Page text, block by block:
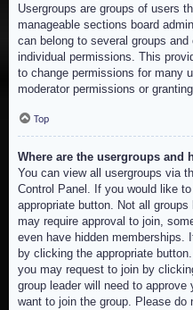
Usergroups are groups of users
manageable sections board
can belong to several groups
individual permissions. This
to change permissions for many
moderator permissions or
Top
Where are the usergroups and
You can view all usergroups via
Control Panel. If you would like
appropriate button. Not all
may require approval to join,
even have hidden memberships.
by clicking the appropriate
you may request to join by
group leader will need to
want to join the group. Please do